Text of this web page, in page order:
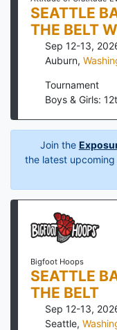
SEATTLE
THE BELT
Sep 12-13,
Auburn,
Tournament
Boys & Girls:
Join the
the latest
Bigfoot Hoops
SEATTLE
THE BELT
Sep 12-13,
Seattle,